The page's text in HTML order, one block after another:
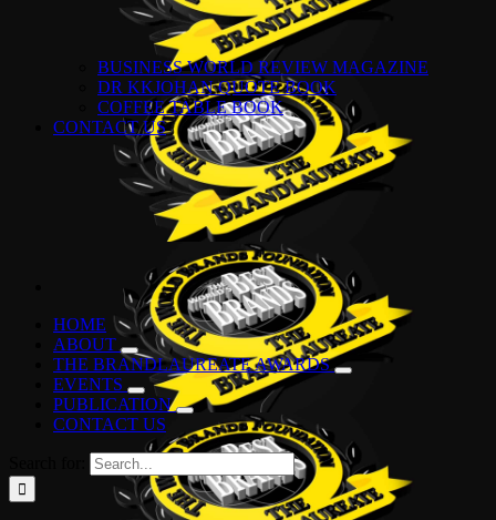
BUSINESS WORLD REVIEW MAGAZINE
DR KKJOHAN QUOTE BOOK
COFFEE TABLE BOOK
CONTACT US
HOME
ABOUT
THE BRANDLAUREATE AWARDS
EVENTS
PUBLICATION
CONTACT US